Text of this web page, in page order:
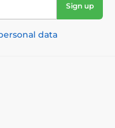
Sign up
data